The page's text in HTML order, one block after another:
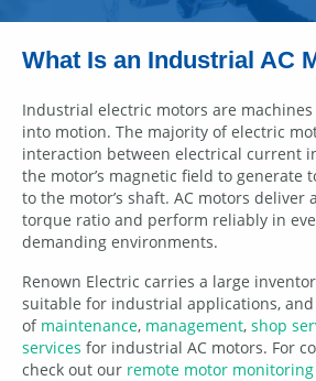
What Is an Industrial AC
Industrial electric motors are
into motion. The majority of electric
interaction between electrical current
the motor’s magnetic field to generate
to the motor’s shaft. AC motors deliver
torque ratio and perform reliably in
demanding environments.
Renown Electric carries a large
suitable for industrial applications,
of maintenance, management, shop
services for industrial AC motors. For
check out our remote motor